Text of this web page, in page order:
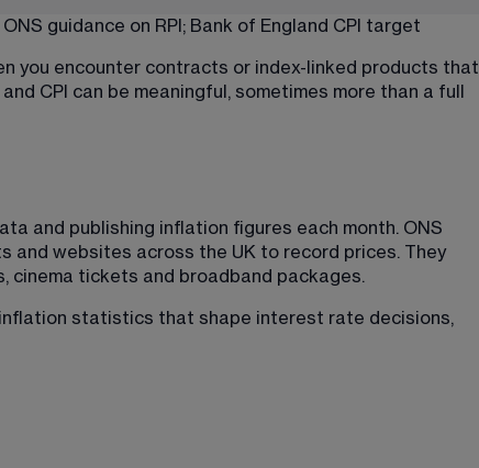
ONS guidance on RPI; Bank of England CPI target
you encounter contracts or index-linked products that
CPI can be meaningful, sometimes more than a full
and publishing inflation figures each month. ONS
and websites across the UK to record prices. They
cinema tickets and broadband packages.
statistics that shape interest rate decisions,